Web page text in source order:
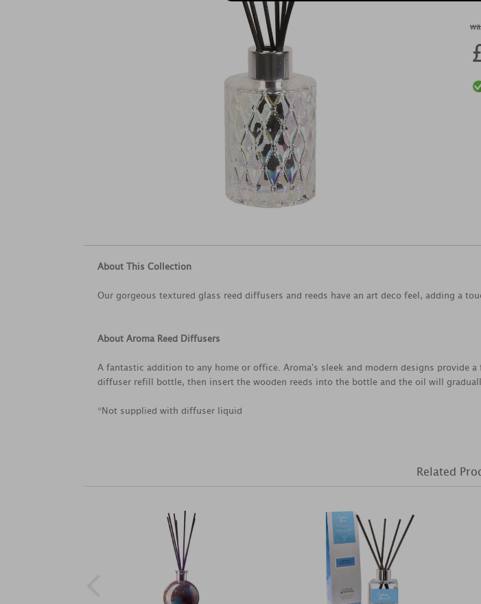
About This Collection
Our gorgeous textured glass reed diffusers and reeds have an art deco feel, adding a
About Aroma Reed Diffusers
A fantastic addition to any home or office. Aroma's sleek and modern designs
diffuser refill bottle, then insert the wooden reeds into the bottle and the oil will
*Not supplied with diffuser liquid
Related